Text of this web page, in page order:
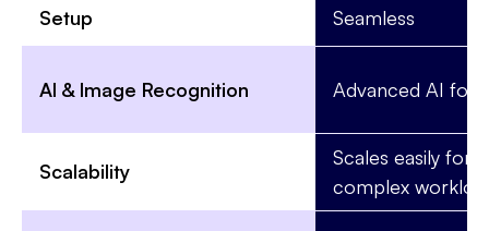
Setup Seamless
AI & Image Recognition Advanced AI for
Scalability
Scales easily for
complex